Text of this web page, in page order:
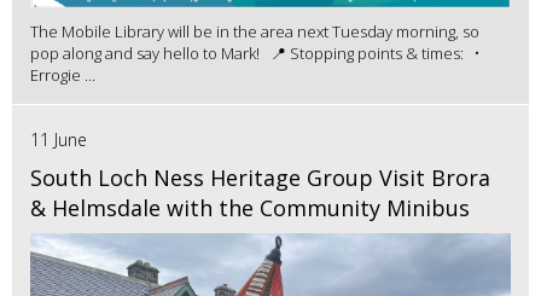
The Mobile Library will be in the area next Tuesday morning, so
pop along and say hello to Mark! 📍 Stopping points & times: •
Errogie ...
11 June
South Loch Ness Heritage Group Visit Brora
& Helmsdale with the Community Minibus